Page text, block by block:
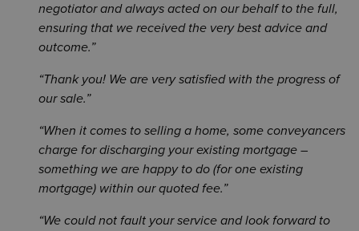
negotiator and always acted on our behalf to the full,
ensuring that we received the very best advice and
outcome.
Thank you! We are very satisfied with the progress of
our sale.
When it comes to selling a home, some conveyancers
charge for discharging your existing mortgage –
something we are happy to do (for one existing
mortgage) within our quoted fee.
We could not fault your service and look forward to